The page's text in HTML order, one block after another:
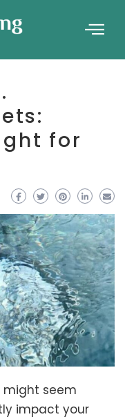
for
seem
impact your